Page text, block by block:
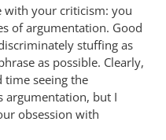
with your criticism: you
of argumentation. Good
stuffing as
as possible. Clearly,
time seeing the
argumentation, but I
obsession with